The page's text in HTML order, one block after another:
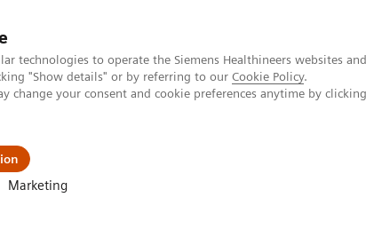
technologies to operate the Siemens Healthineers websites
"Show details" or by referring to our Cookie Policy.
your consent and cookie preferences anytime by
Marketing